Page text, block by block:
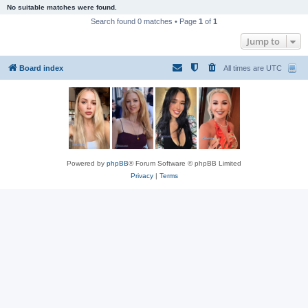
No suitable matches were found.
Search found 0 matches • Page 1 of 1
Jump to
Board index All times are UTC
Powered by phpBB® Forum Software © phpBB Limited
Privacy| Terms